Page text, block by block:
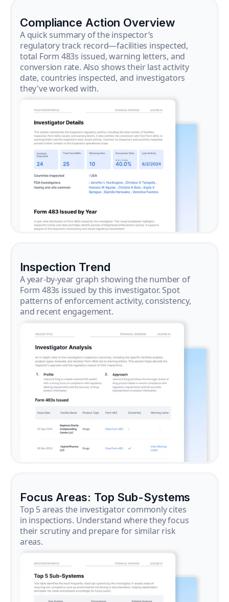
Compliance Action Overview
A quick summary of the inspector’s
regulatory track record—facilities inspected,
total Form 483s issued, warning letters, and
conversion rate. Also shows their last activity
date, countries inspected, and investigators
they've worked with.
Inspection Trend
A year-by-year graph showing the number of
Form 483s issued by this investigator. Spot
patterns of enforcement activity, consistency,
and recent engagement.
Focus Areas: Top Sub-Systems
Top 5 areas the investigator commonly cites
in inspections. Understand where they focus
their scrutiny and prepare for similar risk
areas.